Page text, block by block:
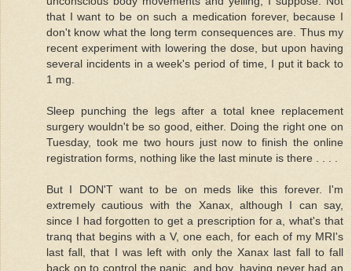
that I want to be on such a medication forever, because I
don't know what the long term consequences are. Thus my
recent experiment with lowering the dose, but upon having
several incidents in a week's period of time, I put it back to
1 mg.
Sleep punching the legs after a total knee replacement
surgery wouldn't be so good, either. Doing the right one on
Tuesday, took me two hours just now to finish the online
registration forms, nothing like the last minute is there . . . .
But I DON'T want to be on meds like this forever. I'm
extremely cautious with the Xanax, although I can say,
since I had forgotten to get a prescription for a, what's that
tranq that begins with a V, one each, for each of my MRI's
last fall, that I was left with only the Xanax last fall to fall
back on to control the panic, and boy, having never had an